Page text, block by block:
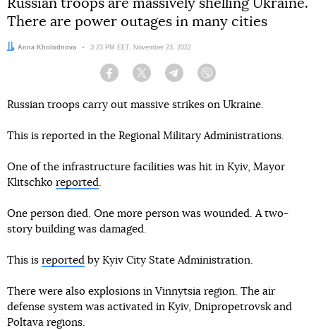
Russian troops are massively shelling Ukraine.
There are power outages in many cities
Author:
Anna Kholodnova Date:
3:23 PM EET, November 23, 2022
Facebook Twitter Telegram
Russian troops carry out massive strikes on Ukraine.
This is reported in the Regional Military Administrations.
One of the infrastructure facilities was hit in Kyiv, Mayor
Klitschko reported.
One person died. One more person was wounded. A two-
story building was damaged.
This is reported by Kyiv City State Administration.
There were also explosions in Vinnytsia region. The air
defense system was activated in Kyiv, Dnipropetrovsk and
Poltava regions.